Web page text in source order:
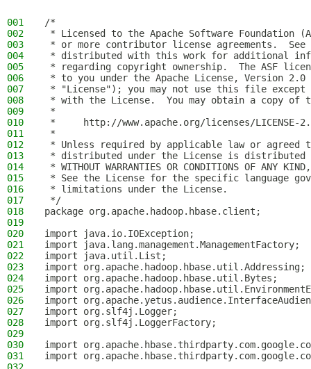
001
/*
002
* Licensed to the Apache Software Foundation
003
* or more contributor license agreements.  See
004
* distributed with this work for additional
005
* regarding copyright ownership.  The ASF
006
* to you under the Apache License, Version 2.0
007
* "License"); you may not use this file except
008
* with the License.  You may obtain a copy of
009
*
010
*     http://www.apache.org/licenses/LICENSE-
011
*
012
* Unless required by applicable law or
013
* distributed under the License is distributed
014
* WITHOUT WARRANTIES OR CONDITIONS OF
015
* See the License for the specific language
016
* limitations under the License.
017
*/
018
package org.apache.hadoop.hbase.client;
019
020
import java.io.IOException;
021
import java.lang.management.ManagementFactory;
022
import java.util.List;
023
import org.apache.hadoop.hbase.util.Addressing;
024
import org.apache.hadoop.hbase.util.Bytes;
025
import
026
import
027
import org.slf4j.Logger;
028
import org.slf4j.LoggerFactory;
029
030
import
031
import